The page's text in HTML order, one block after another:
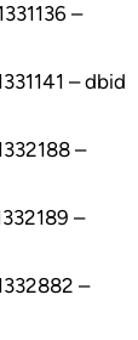
–
– dbid
–
–
–